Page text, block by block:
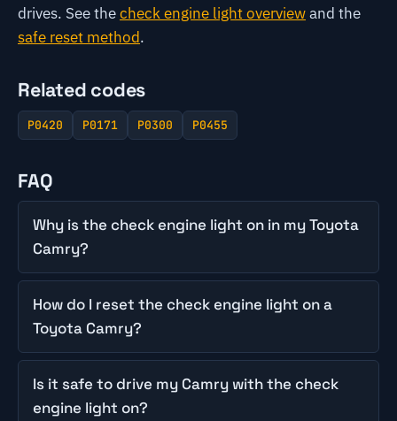
drives. See thecheck engine light overviewand the
safe reset method.
Related codes
P0420 P0171 P0300 P0455
FAQ
Why is the check engine light on in my Toyota
Camry?
How do I reset the check engine light on a
Toyota Camry?
Is it safe to drive my Camry with the check
engine light on?